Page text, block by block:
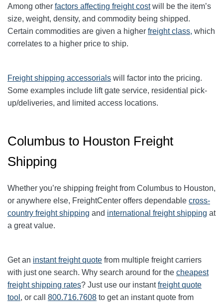
Among other factors affecting freight costwill be the item’s
size, weight, density, and commodity being shipped.
Certain commodities are given a higher freight class, which
correlates to a higher price to ship.
Freight shipping accessorials will factor into the pricing.
Some examples include lift gate service, residential pick-
up/deliveries, and limited access locations.
Columbus to Houston Freight
Shipping
Whether you’re shipping freight from Columbus to Houston,
or anywhere else, FreightCenter offers dependable cross-
country freight shipping and international freight shipping at
a great value.
Get an instant freight quote from multiple freight carriers
with just one search. Why search around for the cheapest
freight shipping rates? Just use our instantfreight quote
tool , or call 800.716.7608 to get an instant quote from